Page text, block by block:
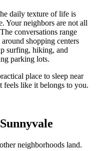
daily texture of life is
Your neighbors are not all
conversations range
shopping centers
surfing, hiking, and
parking lots.
place to sleep near
feels like it belongs to you.
neighborhoods land.